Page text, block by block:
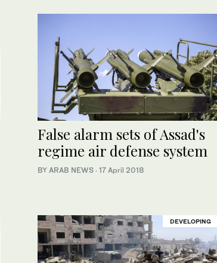
False alarm sets of Assad's
regime air defense system
BY ARAB NEWS · 17 April 2018
DEVELOPING